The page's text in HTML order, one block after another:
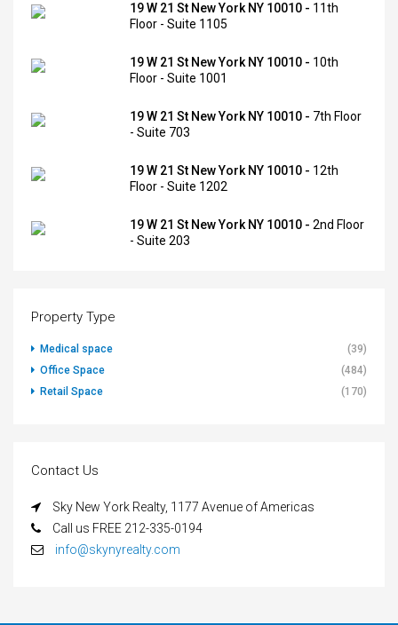
19 W 21 St New York NY 10010 - 11th
Floor - Suite 1105
19 W 21 St New York NY 10010 - 10th
Floor - Suite 1001
19 W 21 St New York NY 10010 - 7th Floor
- Suite 703
19 W 21 St New York NY 10010 - 12th
Floor - Suite 1202
19 W 21 St New York NY 10010 - 2nd Floor
- Suite 203
Property Type
Medical space
(39)
Office Space
(484)
Retail Space
(170)
Contact Us
Sky New York Realty, 1177 Avenue of Americas
Call us FREE 212-335-0194
info@skynyrealty.com